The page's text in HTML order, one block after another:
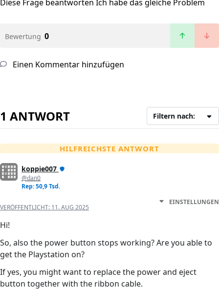
Diese Frage beantworten Ich habe das gleiche Problem
Bewertung 0
Einen Kommentar hinzufügen
1 ANTWORT Filtern nach:
HILFREICHSTE ANTWORT
koppie007
@dan0
Rep: 50,9 Tsd.
VERÖFFENTLICHT: 11. AUG 2025
EINSTELLUNGEN
Hi!
So, also the power button stops working? Are you able to
get the Playstation on?
If yes, you might want to replace the power and eject
button together with the ribbon cable.